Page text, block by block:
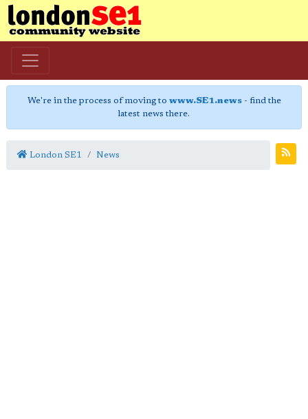
We're in the process of moving to www.SE1.news- find the
latest news there.
London SE1 News